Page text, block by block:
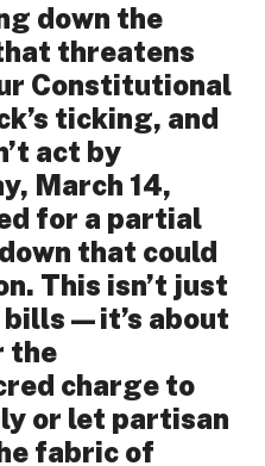
down the
threatens
Constitutional
ticking, and
act by
March 14,
for a partial
that could
This isn’t just
bills—it’s about
the
charge to
or let partisan
fabric of